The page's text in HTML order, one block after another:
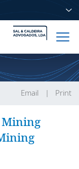
Email Print